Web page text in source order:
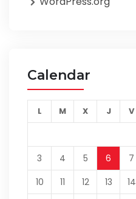
Calendar
L M X J V
3
4 5 6 7
10
11 12 13 14